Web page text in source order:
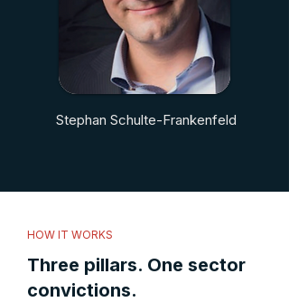
Stephan Schulte-Frankenfeld
HOW IT WORKS
Three pillars. One sector
convictions.